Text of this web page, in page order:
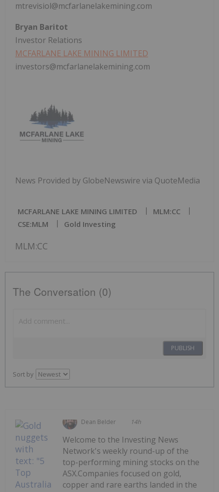
mtrevisiol@mcfarlanelakemining.com
Bryan Baritot
Investor Relations
MCFARLANE LAKE MINING LIMITED
investors@mcfarlanelakemining.com
News Provided by GlobeNewswire via QuoteMedia
MCFARLANE LAKE MINING LIMITED
MLM:CC
CSE:MLM
Gold Investing
MLM:CC
The Conversation (0)
PUBLISH
Sort by
Dean Belder 14h
Welcome to the Investing News
Network's weekly round-up of the
top-performing mining stocks on the
ASX.Companies focused on gold,
copper and rare earths landed in the